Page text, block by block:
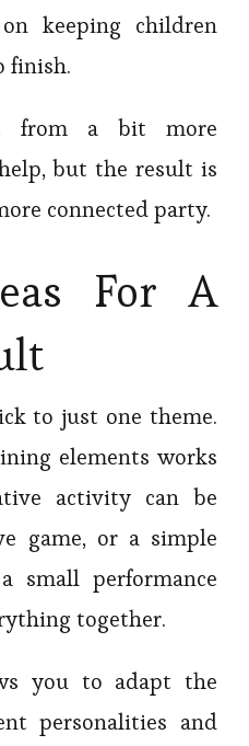
keeping children
finish.
from a bit more
but the result is
connected party.
For A
to just one theme.
elements works
activity can be
game, or a simple
small performance
together.
you to adapt the
personalities and